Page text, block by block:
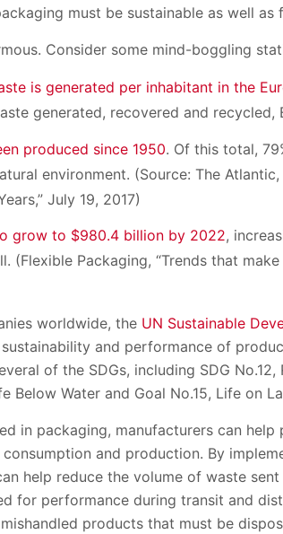
must be sustainable as well as
Consider some mind-boggling
is generated per inhabitant in the
generated, recovered and recycled,
produced since 1950. Of this total,
environment. (Source: The
July 19, 2017)
grow to $980.4 billion by 2022,
(Flexible Packaging, “Trends that
worldwide, the UN Sustainable
and performance of
of the SDGs, including SDG No.12,
Below Water and Goal No.15, Life on
in packaging, manufacturers can help
and production. By
help reduce the volume of waste
for performance during transit and
products that must be